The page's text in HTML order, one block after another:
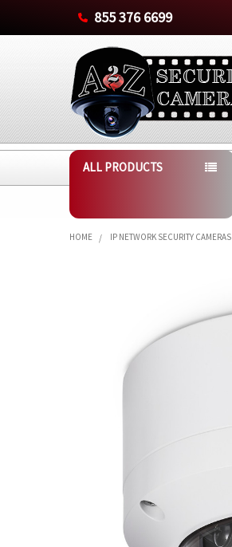
855 376 6699
ALL PRODUCTS
HOME IP NETWORK SECURITY CAMERAS